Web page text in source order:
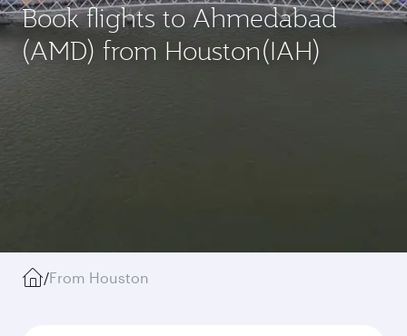
Book flights to Ahmedabad
(AMD) from Houston(IAH)
/From Houston